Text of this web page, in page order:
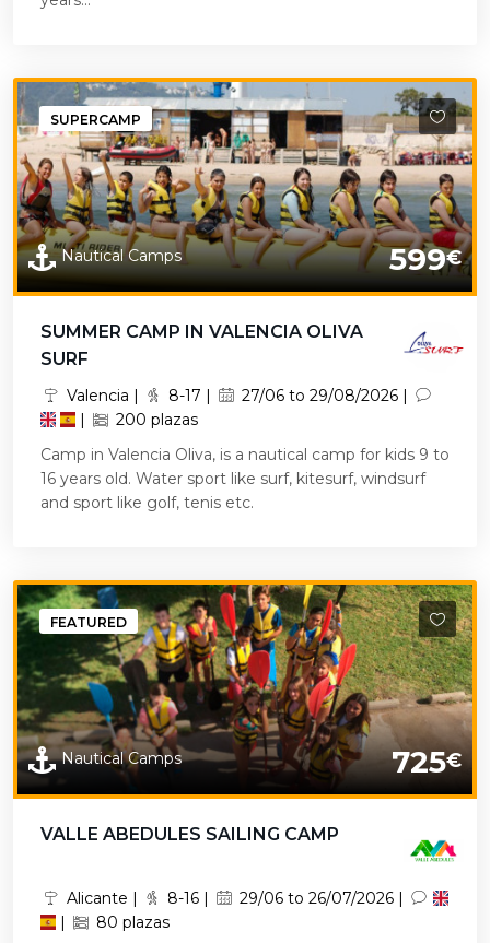
Nautical Camps 599€
SUPERCAMP
SUMMER CAMP IN VALENCIA OLIVA
SURF
Valencia | 8-17 |
27/06 to 29/08/2026 |
|
200 plazas
Camp in Valencia Oliva, is a nautical camp for kids 9 to
16 years old. Water sport like surf, kitesurf, windsurf
and sport like golf, tenis etc.
Nautical Camps 725€
FEATURED
VALLE ABEDULES SAILING CAMP
Alicante | 8-16 |
29/06 to 26/07/2026 |
|
80 plazas